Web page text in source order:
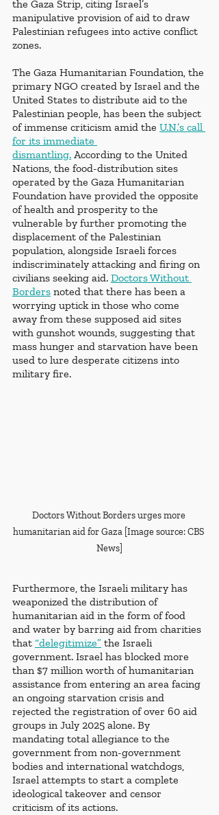
the Gaza Strip, citing Israel’s
manipulative provision of aid to draw
Palestinian refugees into active conflict
zones.
The Gaza Humanitarian Foundation, the
primary NGO created by Israel and the
United States to distribute aid to the
Palestinian people, has been the subject
of immense criticism amid the U.N.’s call
for its immediate
dismantling. According to the United
Nations, the food-distribution sites
operated by the Gaza Humanitarian
Foundation have provided the opposite
of health and prosperity to the
vulnerable by further promoting the
displacement of the Palestinian
population, alongside Israeli forces
indiscriminately attacking and firing on
civilians seeking aid. Doctors Without
Borders noted that there has been a
worrying uptick in those who come
away from these supposed aid sites
with gunshot wounds, suggesting that
mass hunger and starvation have been
used to lure desperate citizens into
military fire.
Doctors Without Borders urges more
humanitarian aid for Gaza [Image source: CBS
News]
Furthermore, the Israeli military has
weaponized the distribution of
humanitarian aid in the form of food
and water by barring aid from charities
that “delegitimize” the Israeli
government. Israel has blocked more
than $7 million worth of humanitarian
assistance from entering an area facing
an ongoing starvation crisis and
rejected the registration of over 60 aid
groups in July 2025 alone. By
mandating total allegiance to the
government from non-government
bodies and international watchdogs,
Israel attempts to start a complete
ideological takeover and censor
criticism of its actions.